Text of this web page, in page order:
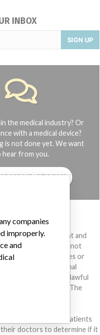
INBOX
SIGN UP
the medical industry? Or
with a medical device?
is not done yet. We want
hear from you.
YOUR STORY!
to diagnose, prevent and
diseases. We are not
that any companies or
in the International
engaged in unlawful
acted improperly. The
This database is not
medical advice and patients
their doctors to determine if it
companies
improperly.
and